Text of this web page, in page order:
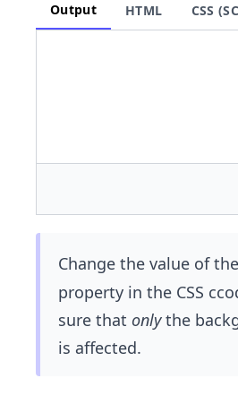
Output HTML CSS
Change the value of the
property in the CSS
sure that onlythe
is affected.